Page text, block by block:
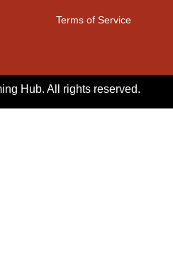
Terms of Service
Hub. All rights reserved.